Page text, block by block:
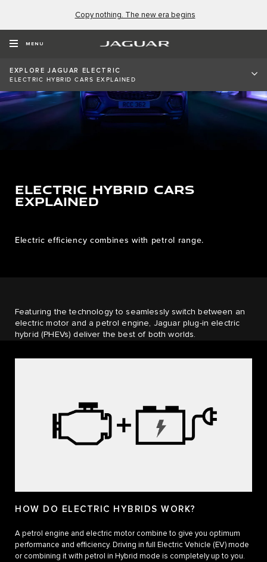
Copy nothing. The new era begins
MENU
EXPLORE JAGUAR ELECTRIC
ELECTRIC HYBRID CARS EXPLAINED
ELECTRIC HYBRID CARS
EXPLAINED
Electric efficiency combines with petrol range.
Featuring the technology to seamlessly switch between an
electric motor and a petrol engine, Jaguar plug-in electric
hybrid (PHEVs) deliver the best of both worlds.
HOW DO ELECTRIC HYBRIDS WORK?
A petrol engine and electric motor combine to give you optimum
performance and efficiency. Driving in full Electric Vehicle (EV) mode
or combining it with petrol in Hybrid mode is completely up to you.